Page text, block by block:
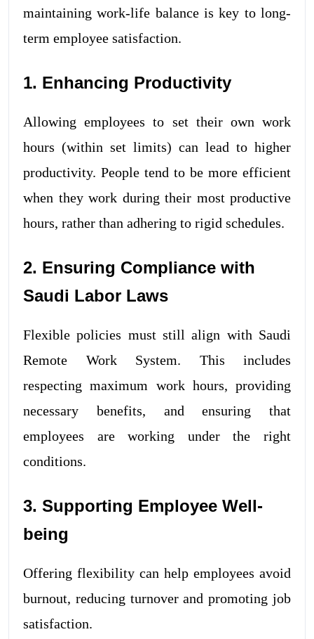
maintaining work-life balance is key to long-
term employee satisfaction.
1. Enhancing Productivity
Allowing employees to set their own work
hours (within set limits) can lead to higher
productivity. People tend to be more efficient
when they work during their most productive
hours, rather than adhering to rigid schedules.
2. Ensuring Compliance with
Saudi Labor Laws
Flexible policies must still align with Saudi
Remote Work System. This includes
respecting maximum work hours, providing
necessary benefits, and ensuring that
employees are working under the right
conditions.
3. Supporting Employee Well-
being
Offering flexibility can help employees avoid
burnout, reducing turnover and promoting job
satisfaction.